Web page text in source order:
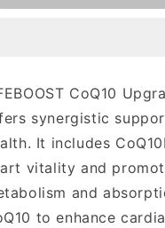
Upgraded
Upgraded
CoQ10
synergistic
It includes
vitality and
and
to enhance